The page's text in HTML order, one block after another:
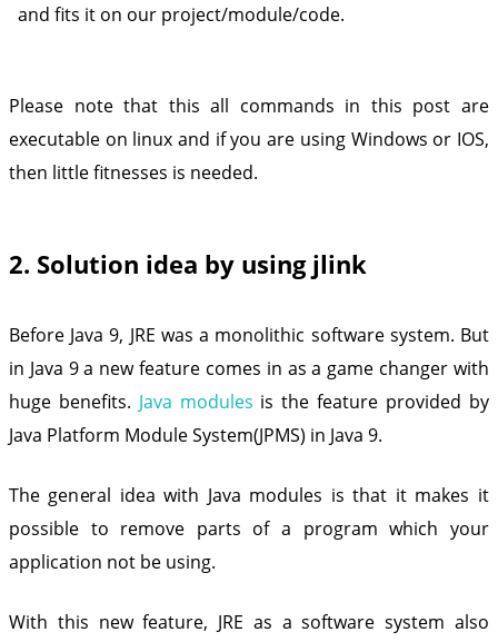
and fits it on our project/module/code.
Please note that this all commands in this post are
executable on linux and if you are using Windows or IOS,
then little fitnesses is needed.
2. Solution idea by using jlink
Before Java 9, JRE was a monolithic software system. But
in Java 9 a new feature comes in as a game changer with
huge benefits. Java modules is the feature provided by
Java Platform Module System(JPMS) in Java 9.
The general idea with Java modules is that it makes it
possible to remove parts of a program which your
application not be using.
With this new feature, JRE as a software system also